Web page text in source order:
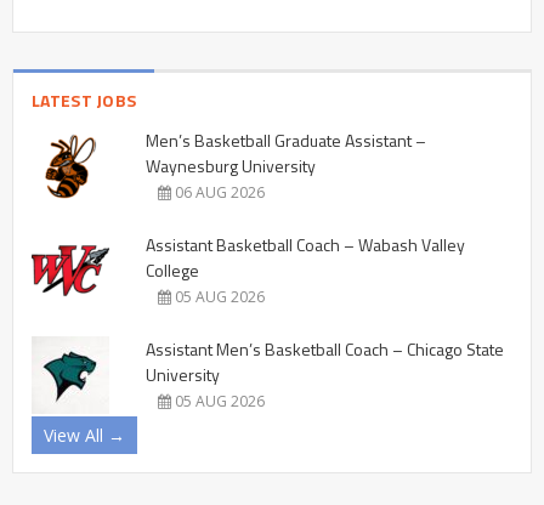
LATEST JOBS
Men’s Basketball Graduate Assistant –
Waynesburg University
06 AUG 2026
Assistant Basketball Coach – Wabash Valley
College
05 AUG 2026
Assistant Men’s Basketball Coach – Chicago State
University
05 AUG 2026
View All →